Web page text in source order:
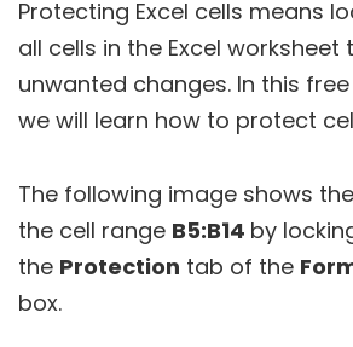
Protecting Excel cells means
all cells in the Excel
unwanted changes. In this
we will learn how to protect
The following image shows
the cell range B5:B14 by
the Protection tab of the
box.